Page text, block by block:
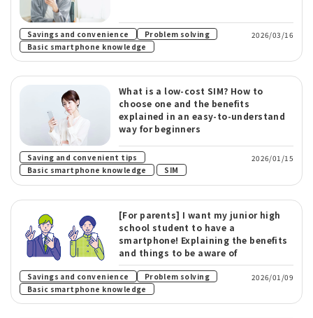
Savings and convenience Problem solving ​ ​
Basic smartphone knowledge
2026/03/16
What is a low-cost SIM? How to
choose one and the benefits
explained in an easy-to-understand
way for beginners
Saving and convenient tips ​ ​
Basic smartphone knowledge ​ ​ SIM
2026/01/15
[For parents] I want my junior high
school student to have a
smartphone! Explaining the benefits
and things to be aware of
Savings and convenience Problem solving ​ ​
Basic smartphone knowledge
2026/01/09